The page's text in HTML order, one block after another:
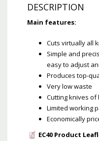
DESCRIPTION
Main features:
Cuts virtually all
Simple and
easy to adjust
Produces top-
Very low waste
Cutting knives of
Limited working
Economically
EC40 Product